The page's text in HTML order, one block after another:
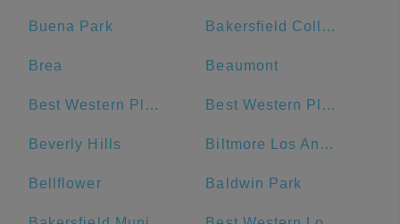
Buena Park Bakersfield College
Brea Beaumont
Best Western Plus Park Place Inn - Mini Suites Best Western Plus Anaheim Inn
Beverly Hills Biltmore Los Angeles
Bellflower Baldwin Park